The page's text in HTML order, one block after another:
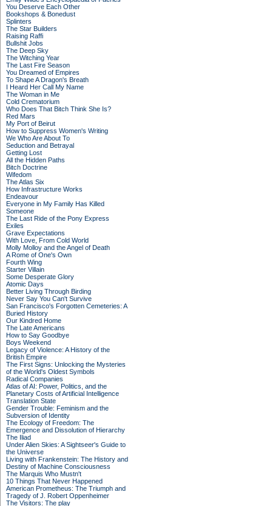
You Deserve Each Other
Bookshops & Bonedust
Splinters
The Star Builders
Raising Raffi
Bullshit Jobs
The Deep Sky
The Witching Year
The Last Fire Season
You Dreamed of Empires
To Shape A Dragon's Breath
I Heard Her Call My Name
The Woman in Me
Cold Crematorium
Who Does That Bitch Think She Is?
Red Mars
My Port of Beirut
How to Suppress Women's Writing
We Who Are About To
Seduction and Betrayal
Getting Lost
All the Hidden Paths
Bitch Doctrine
Wifedom
The Atlas Six
How Infrastructure Works
Endeavour
Everyone in My Family Has Killed
Someone
The Last Ride of the Pony Express
Exiles
Grave Expectations
With Love, From Cold World
Molly Molloy and the Angel of Death
A Rome of One's Own
Fourth Wing
Starter Villain
Some Desperate Glory
Atomic Days
Better Living Through Birding
Never Say You Can't Survive
San Francisco's Forgotten Cemeteries: A
Buried History
Our Kindred Home
The Late Americans
How to Say Goodbye
Boys Weekend
Legacy of Violence: A History of the
British Empire
The First Signs: Unlocking the Mysteries
of the World's Oldest Symbols
Radical Companies
Atlas of AI: Power, Politics, and the
Planetary Costs of Artificial Intelligence
Translation State
Gender Trouble: Feminism and the
Subversion of Identity
The Ecology of Freedom: The
Emergence and Dissolution of Hierarchy
The Iliad
Under Alien Skies: A Sightseer's Guide to
the Universe
Living with Frankenstein: The History and
Destiny of Machine Consciousness
The Marquis Who Mustn't
10 Things That Never Happened
American Prometheus: The Triumph and
Tragedy of J. Robert Oppenheimer
The Visitors: The play